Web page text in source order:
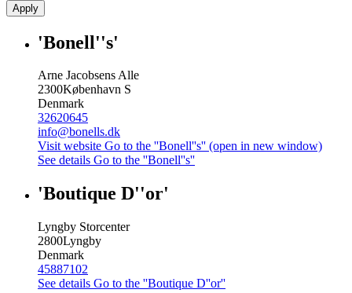
Apply
'Bonell''s'
Arne Jacobsens Alle
2300København S
Denmark
32620645
info@bonells.dk
Visit website Go to the ''Bonell''s'' (open in new window)
See details Go to the ''Bonell''s''
'Boutique D''or'
Lyngby Storcenter
2800Lyngby
Denmark
45887102
See details Go to the ''Boutique D''or''